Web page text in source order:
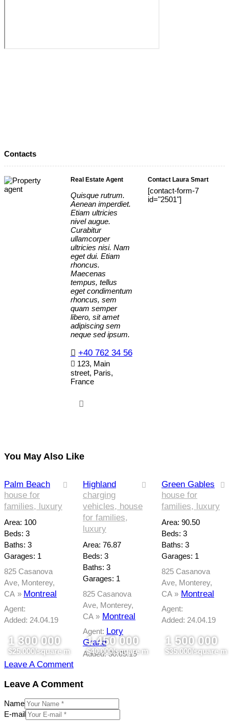
Contacts
Real Estate Agent
Quisque rutrum.
Aenean imperdiet.
Etiam ultricies
nivel augue.
Curabitur
ullamcorper
ultricies nisi. Nam
eget dui. Etiam
rhoncus.
Maecenas
tempus, tellus
eget condimentum
rhoncus, sem
quam semper
libero, sit amet
adipiscing sem
neque sed ipsum.
+40 762 34 56
123, Main
street, Paris,
France
Contact Laura Smart
[contact-form-7
id="2501"]
You May Also Like
1 300 000
$25.000/square m
Palm Beach
house for
families, luxury
Area: 100
Beds: 3
Baths: 3
Garages: 1
825 Casanova
Ave, Monterey,
CA
Montreal
Agent:
Added: 24.04.19
1 450 000
$40.000/square m
Highland
charging
vehicles, house
for families,
luxury
Area: 76.87
Beds: 3
Baths: 3
Garages: 1
825 Casanova
Ave, Monterey,
CA
Montreal
Agent: Lory
Grand
Added: 30.05.19
1 500 000
$35.000/square m
Green Gables
house for
families, luxury
Area: 90.50
Beds: 3
Baths: 3
Garages: 1
825 Casanova
Ave, Monterey,
CA
Montreal
Agent:
Added: 24.04.19
Leave A Comment
Leave A Comment
Name
E-mail